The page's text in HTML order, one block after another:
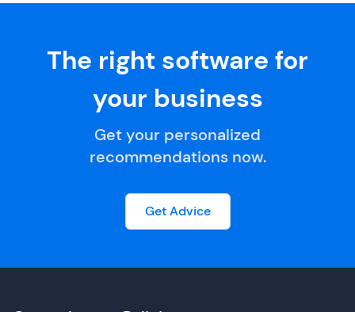
The right software for
your business
Get your personalized
recommendations now.
Get Advice